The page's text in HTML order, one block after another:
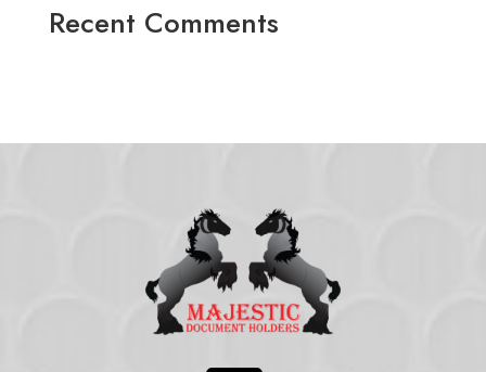
Recent Comments